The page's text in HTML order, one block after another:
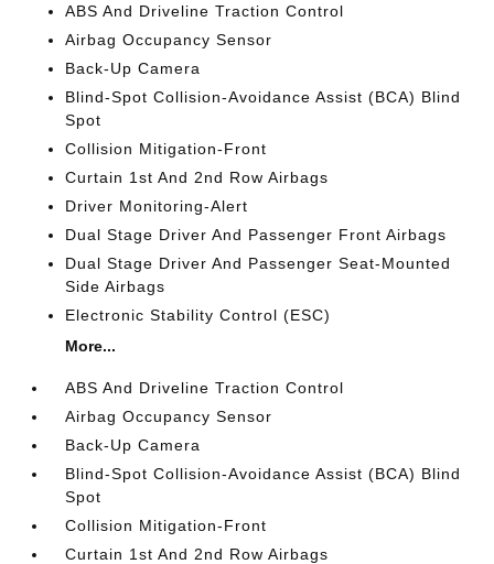
ABS And Driveline Traction Control
Airbag Occupancy Sensor
Back-Up Camera
Blind-Spot Collision-Avoidance Assist (BCA) Blind
Spot
Collision Mitigation-Front
Curtain 1st And 2nd Row Airbags
Driver Monitoring-Alert
Dual Stage Driver And Passenger Front Airbags
Dual Stage Driver And Passenger Seat-Mounted
Side Airbags
Electronic Stability Control (ESC)
More...
ABS And Driveline Traction Control
Airbag Occupancy Sensor
Back-Up Camera
Blind-Spot Collision-Avoidance Assist (BCA) Blind
Spot
Collision Mitigation-Front
Curtain 1st And 2nd Row Airbags